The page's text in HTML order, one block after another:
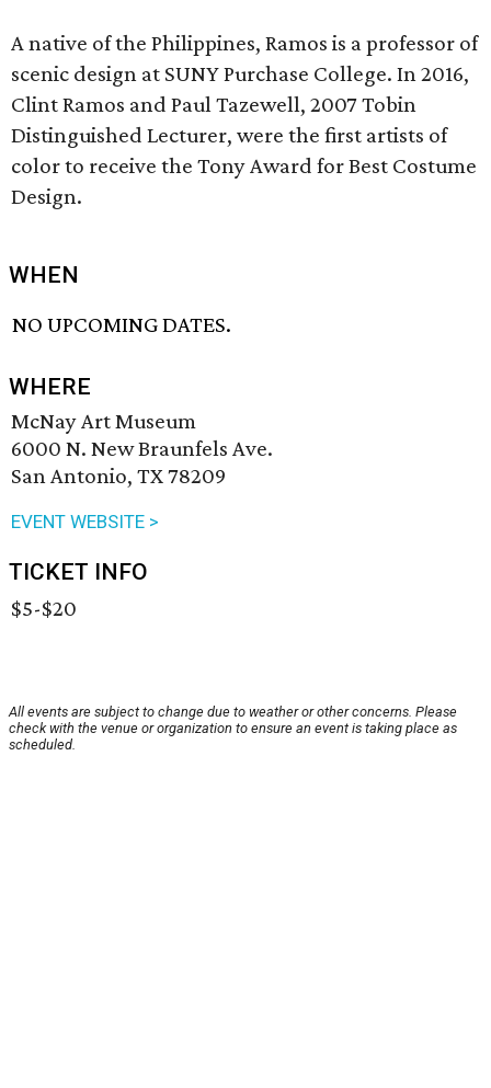
A native of the Philippines, Ramos is a professor of
scenic design at SUNY Purchase College. In 2016,
Clint Ramos and Paul Tazewell, 2007 Tobin
Distinguished Lecturer, were the first artists of
color to receive the Tony Award for Best Costume
Design.
WHEN
NO UPCOMING DATES.
WHERE
McNay Art Museum
6000 N. New Braunfels Ave.
San Antonio, TX 78209
EVENT WEBSITE >
TICKET INFO
$5-$20
All events are subject to change due to weather or other concerns. Please
check with the venue or organization to ensure an event is taking place as
scheduled.